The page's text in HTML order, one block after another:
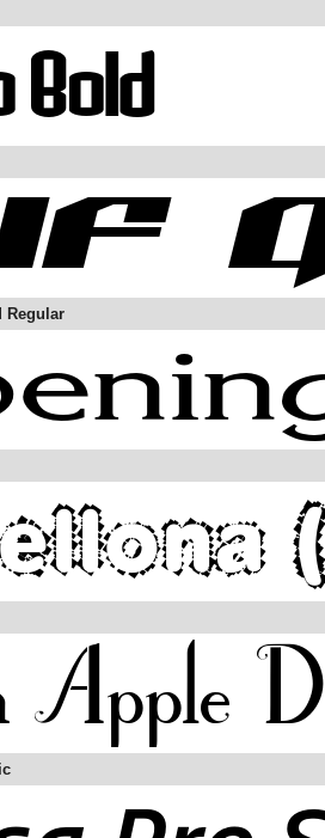
Regular